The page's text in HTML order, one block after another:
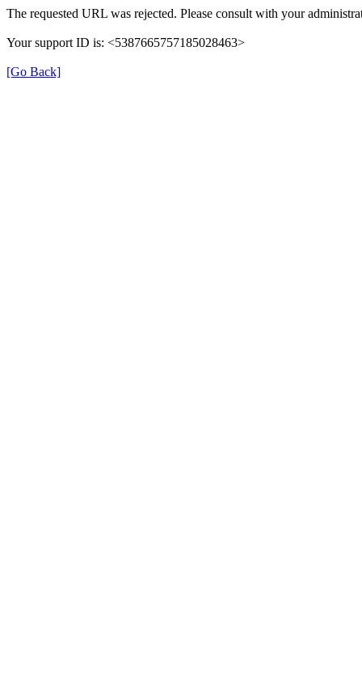
The requested URL was rejected. Please consult with your
Your support ID is: <5387665757185028463>
[Go Back]